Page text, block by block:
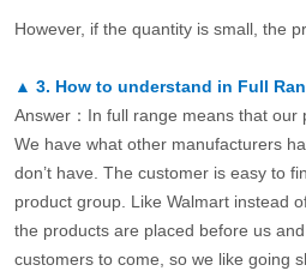
However, if the quantity is small, the
▲ 3. How to understand in Full
Answer：In full range means that our
We have what other manufacturers
don’t have. The customer is easy to
product group. Like Walmart instead
the products are placed before us
customers to come, so we like going